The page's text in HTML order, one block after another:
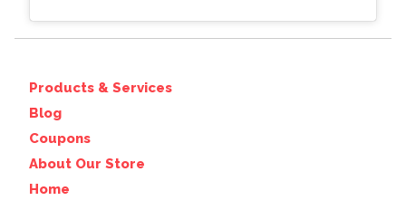
Products & Services
Blog
Coupons
About Our Store
Home